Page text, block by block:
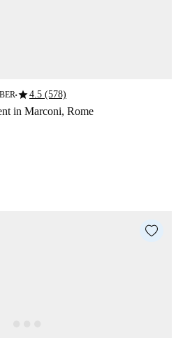
■star4.5 (578)
in Marconi, Rome